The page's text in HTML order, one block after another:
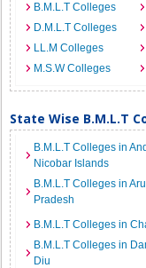
B.M.L.T Colleges
D.M.L.T Colleges
LL.M Colleges
M.S.W Colleges
State Wise B.M.L.T
B.M.L.T Colleges in
Nicobar Islands
B.M.L.T Colleges in
Pradesh
B.M.L.T Colleges in
B.M.L.T Colleges in
Diu